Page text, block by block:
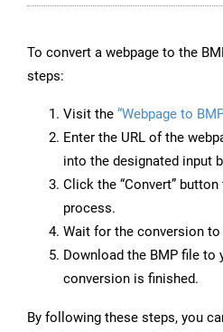
To convert a webpage to the
steps:
Visit the “Webpage to
Enter the URL of the
into the designated input
Click the “Convert”
process.
Wait for the conversion
Download the BMP file to
conversion is finished.
By following these steps, you